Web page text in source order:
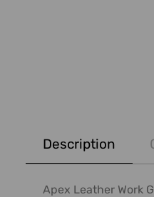
BOUGHT
TOGETHER:
SELECT
Description
Apex Leather Work